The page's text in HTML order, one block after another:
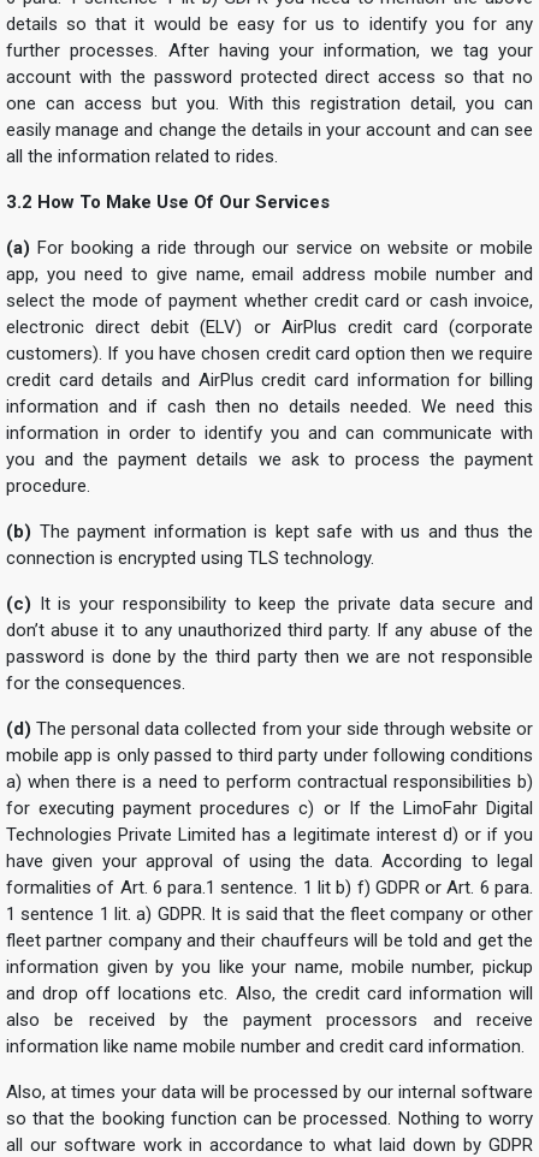
details so that it would be easy for us to identify you for any
further processes. After having your information, we tag your
account with the password protected direct access so that no
one can access but you. With this registration detail, you can
easily manage and change the details in your account and can see
all the information related to rides.
3.2 How To Make Use Of Our Services
(a) For booking a ride through our service on website or mobile
app, you need to give name, email address mobile number and
select the mode of payment whether credit card or cash invoice,
electronic direct debit (ELV) or AirPlus credit card (corporate
customers). If you have chosen credit card option then we require
credit card details and AirPlus credit card information for billing
information and if cash then no details needed. We need this
information in order to identify you and can communicate with
you and the payment details we ask to process the payment
procedure.
(b) The payment information is kept safe with us and thus the
connection is encrypted using TLS technology.
(c) It is your responsibility to keep the private data secure and
don’t abuse it to any unauthorized third party. If any abuse of the
password is done by the third party then we are not responsible
for the consequences.
(d) The personal data collected from your side through website or
mobile app is only passed to third party under following conditions
a) when there is a need to perform contractual responsibilities b)
for executing payment procedures c) or If the LimoFahr Digital
Technologies Private Limited has a legitimate interest d) or if you
have given your approval of using the data. According to legal
formalities of Art. 6 para.1 sentence. 1 lit b) f) GDPR or Art. 6 para.
1 sentence 1 lit. a) GDPR. It is said that the fleet company or other
fleet partner company and their chauffeurs will be told and get the
information given by you like your name, mobile number, pickup
and drop off locations etc. Also, the credit card information will
also be received by the payment processors and receive
information like name mobile number and credit card information.
Also, at times your data will be processed by our internal software
so that the booking function can be processed. Nothing to worry
all our software work in accordance to what laid down by GDPR